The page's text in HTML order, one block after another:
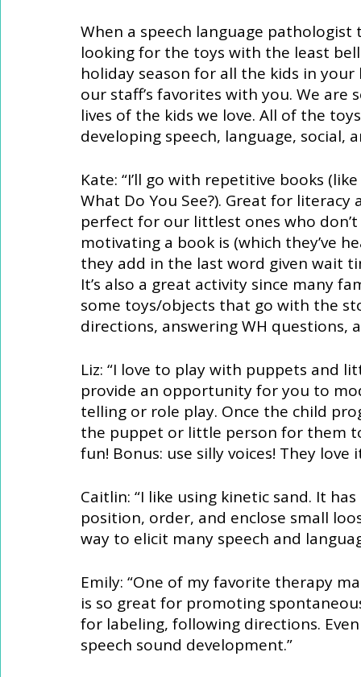
When a speech language
looking for the toys with the least
holiday season for all the kids in
our staff’s favorites with you. We
lives of the kids we love. All of the
developing speech, language, social,
Kate: “I’ll go with repetitive books
What Do You See?). Great for
perfect for our littlest ones who
motivating a book is (which they’ve
they add in the last word given wait
It’s also a great activity since many
some toys/objects that go with the
directions, answering WH questions,
Liz: “I love to play with puppets and
provide an opportunity for you to
telling or role play. Once the child
the puppet or little person for them
fun! Bonus: use silly voices! They love
Caitlin: “I like using kinetic sand. It
position, order, and enclose small
way to elicit many speech and
Emily: “One of my favorite therapy
is so great for promoting
for labeling, following directions.
speech sound development.”